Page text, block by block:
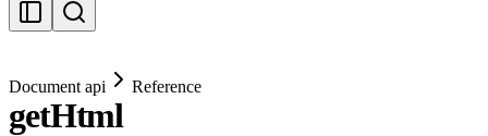
Document api Reference
getHtml